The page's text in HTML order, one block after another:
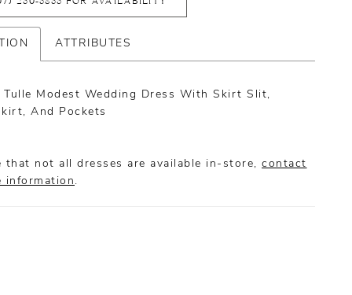
ATTRIBUTES
Tulle Modest Wedding Dress With Skirt Slit,
And Pockets
that not all dresses are available in-store, contact
information .